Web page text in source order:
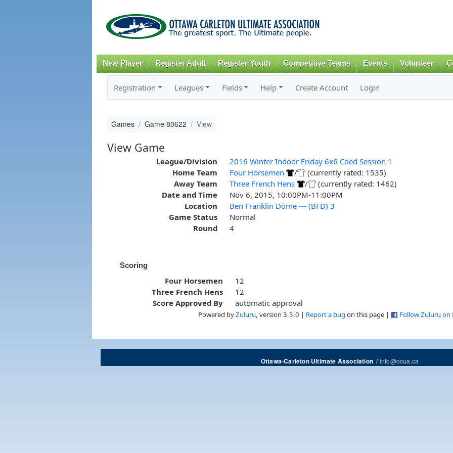
content
New Player Register Adult Register Youth Competitive Teams Events Volunteer
Registration Leagues Fields Help Create Account Login
Games Game 80622 View
View Game
League/Division
2016 Winter Indoor Friday 6x6 Coed Session 1
Home Team
Four Horsemen /
(currently rated: 1535)
Away Team
Three French Hens /
(currently rated: 1462)
Date and Time
Nov 6, 2015, 10:00PM-11:00PM
Location
Ben Franklin Dome --- (BFD) 3
Game Status
Normal
Round
4
Scoring
Four Horsemen
12
Three French Hens
12
Score Approved By
automatic approval
Powered byZuluru , version 3.5.0 | Report a bug on this page | Follow Zuluru on
Ottawa-Carleton Ultimate Association/info@ocua.ca